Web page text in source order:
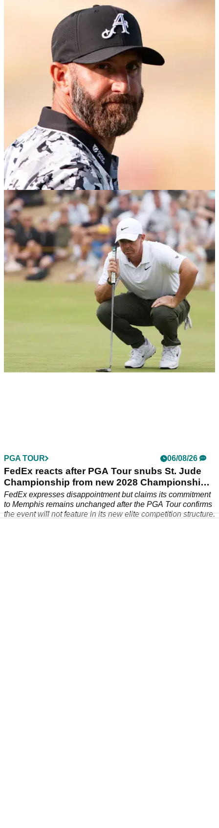
Golf chief opens up on decision to walk away
from LIV partnership
The chief executive of the Asian Tour has opened up on the
decision to walk away from its partnership with LIV Golf.
LIV GOLF 06/08/26
Dustin Johnson sends LIV Golf warning over
reduced 10-event schedule
Dustin Johnson has offered his thoughts after LIV Golf
announced it has found a new lead investor to keep the
competition running in 2027 and beyond.
PGA TOUR 06/08/26
FedEx reacts after PGA Tour snubs St. Jude
Championship from new 2028 Championship
Series
FedEx expresses disappointment but claims its commitment
to Memphis remains unchanged after the PGA Tour confirms
the event will not feature in its new elite competition structure.